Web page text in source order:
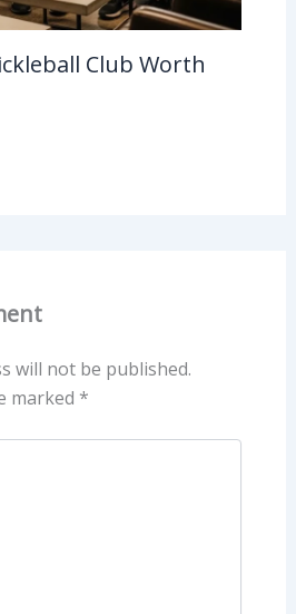
Club Worth
will not be published.
marked *